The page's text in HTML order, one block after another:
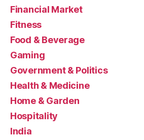
Financial Market
Fitness
Food & Beverage
Gaming
Government & Politics
Health & Medicine
Home & Garden
Hospitality
India